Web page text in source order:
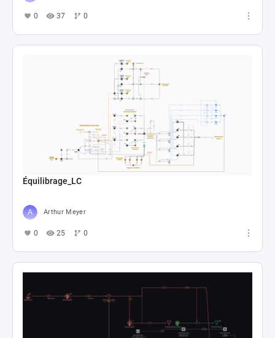
0 37 0
Équilibrage_LC
Arthur Meyer
0 25 0